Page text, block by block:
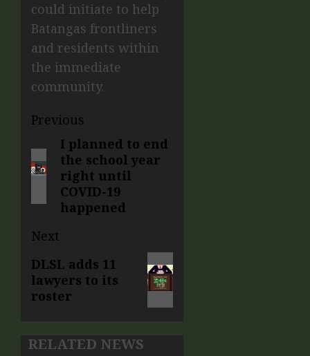
could initiate to help
Batangas frontliners
and residents within
the immediate
community.
Previous
I planned to end
the school year
right until
COVID-19
happened
Next
DLSL adds 11
lawyers to its
roster
RELATED NEWS